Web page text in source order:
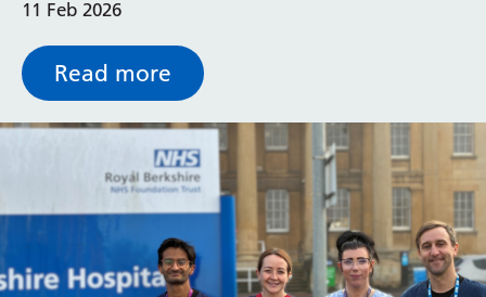
new Chief Executive Officer at the Royal Berkshire
NHS Foundation Trust.
11 Feb 2026
Read more